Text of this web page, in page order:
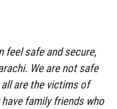
feel safe and secure,
We are not safe
are the victims of
family friends who